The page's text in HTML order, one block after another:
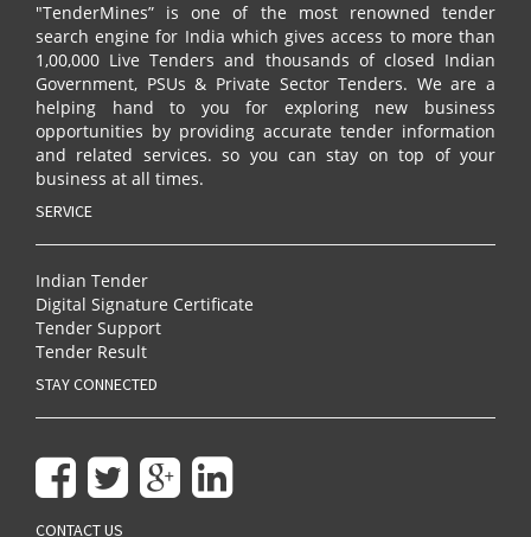
"TenderMines” is one of the most renowned tender
search engine for India which gives access to more than
1,00,000 Live Tenders and thousands of closed Indian
Government, PSUs & Private Sector Tenders. We are a
helping hand to you for exploring new business
opportunities by providing accurate tender information
and related services. so you can stay on top of your
business at all times.
SERVICE
Indian Tender
Digital Signature Certificate
Tender Support
Tender Result
STAY CONNECTED
CONTACT US